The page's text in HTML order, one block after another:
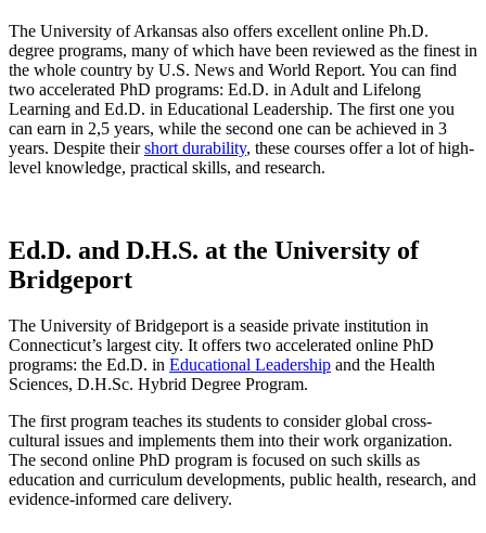
The University of Arkansas also offers excellent online Ph.D.
degree programs, many of which have been reviewed as the finest in
the whole country by U.S. News and World Report. You can find
two accelerated PhD programs: Ed.D. in Adult and Lifelong
Learning and Ed.D. in Educational Leadership. The first one you
can earn in 2,5 years, while the second one can be achieved in 3
years. Despite theirshort durability, these courses offer a lot of high-
level knowledge, practical skills, and research.
Ed.D. and D.H.S. at the University of
Bridgeport
The University of Bridgeport is a seaside private institution in
Connecticut’s largest city. It offers two accelerated online PhD
programs: the Ed.D. in Educational Leadership and the Health
Sciences, D.H.Sc. Hybrid Degree Program.
The first program teaches its students to consider global cross-
cultural issues and implements them into their work organization.
The second online PhD program is focused on such skills as
education and curriculum developments, public health, research, and
evidence-informed care delivery.